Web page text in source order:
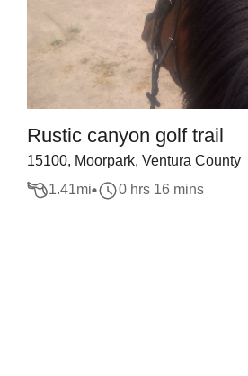
Rustic canyon golf trail
15100, Moorpark, Ventura County
1.41mi 0 hrs 16 mins